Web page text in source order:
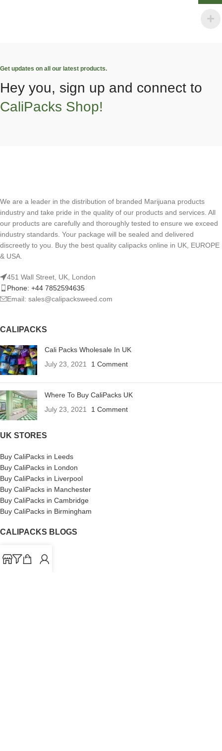
Get updates on all our latest products.
Hey you, sign up and connect to
CaliPacks Shop!
We are a leader in the distribution of branded Marijuana products
industry and take pride in the quality of our products and services. All
our products are carefully and thoroughly tested to ensure we exceed
industry standards. Your package will be sealed and delivered
discreetly to you. Buy the best quality calipacks online in UK, EUROPE
& USA.
451 Wall Street, UK, London
Phone: +44 7852594635
Email: sales@calipacksweed.com
CALIPACKS
Cali Packs Wholesale In UK
July 23, 2021
1 Comment
Where To Buy CaliPacks UK
July 23, 2021
1 Comment
UK STORES
Buy CaliPacks in Leeds
Buy CaliPacks in London
Buy CaliPacks in Liverpool
Buy CaliPacks in Manchester
Buy CaliPacks in Cambridge
Buy CaliPacks in Birmingham
CALIPACKS BLOGS
CaliPacks
UK Cali Packs